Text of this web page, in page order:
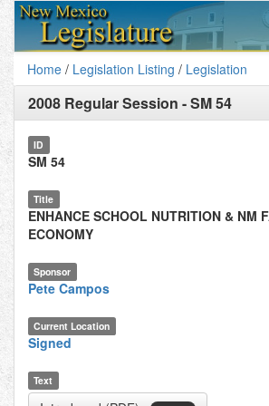
Home / Legislation Listing / Legislation
2008 Regular Session -SM 54
ID
SM 54
Title
ENHANCE SCHOOL NUTRITION & NM
ECONOMY
Sponsor
Pete Campos
Current Location
Signed
Text